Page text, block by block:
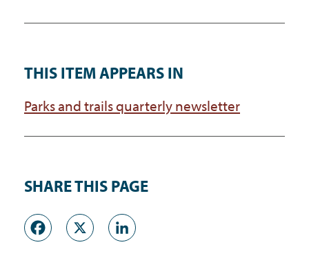
THIS ITEM APPEARS IN
Parks and trails quarterly newsletter
SHARE THIS PAGE
Facebook
X